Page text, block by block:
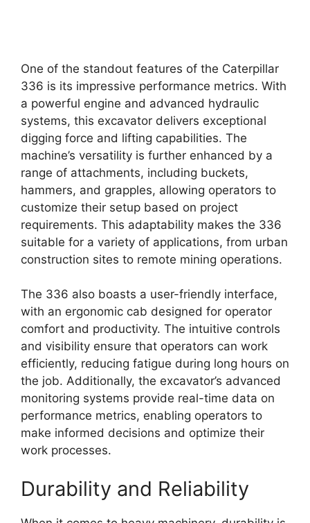
One of the standout features of the Caterpillar
336 is its impressive performance metrics. With
a powerful engine and advanced hydraulic
systems, this excavator delivers exceptional
digging force and lifting capabilities. The
machine’s versatility is further enhanced by a
range of attachments, including buckets,
hammers, and grapples, allowing operators to
customize their setup based on project
requirements. This adaptability makes the 336
suitable for a variety of applications, from urban
construction sites to remote mining operations.
The 336 also boasts a user-friendly interface,
with an ergonomic cab designed for operator
comfort and productivity. The intuitive controls
and visibility ensure that operators can work
efficiently, reducing fatigue during long hours on
the job. Additionally, the excavator’s advanced
monitoring systems provide real-time data on
performance metrics, enabling operators to
make informed decisions and optimize their
work processes.
Durability and Reliability